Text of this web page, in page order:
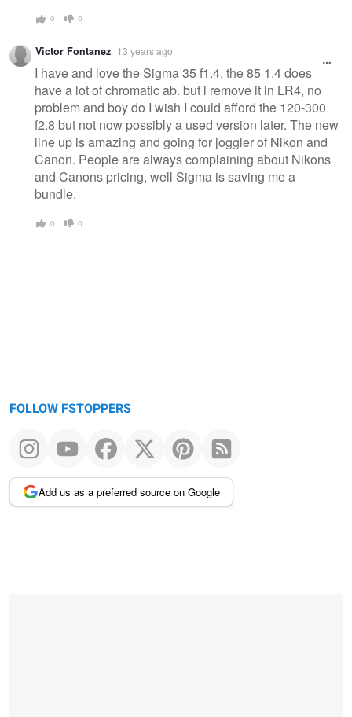
0 0
Victor Fontanez 13 years ago
I have and love the Sigma 35 f1.4, the 85 1.4 does
have a lot of chromatic ab. but i remove it in LR4, no
problem and boy do I wish I could afford the 120-300
f2.8 but not now possibly a used version later. The new
line up is amazing and going for joggler of Nikon and
Canon. People are always complaining about Nikons
and Canons pricing, well Sigma is saving me a
bundle.
0 0
FOLLOW FSTOPPERS
Add us as a preferred source on Google